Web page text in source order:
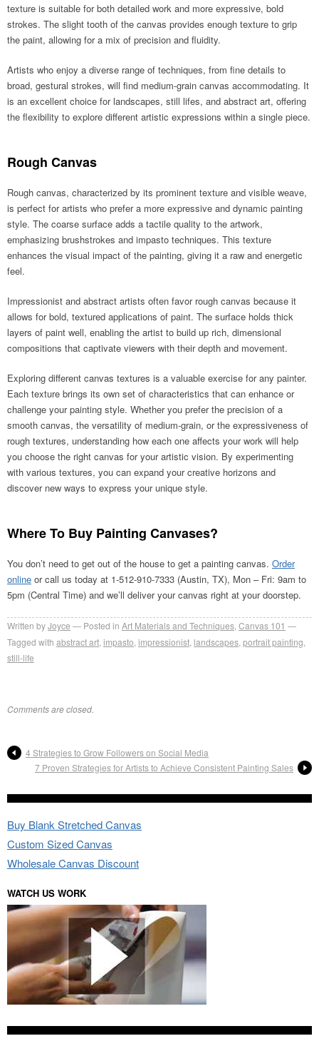
texture is suitable for both detailed work and more expressive, bold
strokes. The slight tooth of the canvas provides enough texture to grip
the paint, allowing for a mix of precision and fluidity.
Artists who enjoy a diverse range of techniques, from fine details to
broad, gestural strokes, will find medium-grain canvas accommodating. It
is an excellent choice for landscapes, still lifes, and abstract art, offering
the flexibility to explore different artistic expressions within a single piece.
Rough Canvas
Rough canvas, characterized by its prominent texture and visible weave,
is perfect for artists who prefer a more expressive and dynamic painting
style. The coarse surface adds a tactile quality to the artwork,
emphasizing brushstrokes and impasto techniques. This texture
enhances the visual impact of the painting, giving it a raw and energetic
feel.
Impressionist and abstract artists often favor rough canvas because it
allows for bold, textured applications of paint. The surface holds thick
layers of paint well, enabling the artist to build up rich, dimensional
compositions that captivate viewers with their depth and movement.
Exploring different canvas textures is a valuable exercise for any painter.
Each texture brings its own set of characteristics that can enhance or
challenge your painting style. Whether you prefer the precision of a
smooth canvas, the versatility of medium-grain, or the expressiveness of
rough textures, understanding how each one affects your work will help
you choose the right canvas for your artistic vision. By experimenting
with various textures, you can expand your creative horizons and
discover new ways to express your unique style.
Where To Buy Painting Canvases?
You don’t need to get out of the house to get a painting canvas. Order
online or call us today at 1-512-910-7333 (Austin, TX), Mon – Fri: 9am to
5pm (Central Time) and we’ll deliver your canvas right at your doorstep.
Written byJoyce Posted in Art Materials and Techniques Canvas 101
Tagged with abstract art impasto impressionist landscapes portrait painting
still-life
Comments are closed.
4 Strategies to Grow Followers on Social Media
7 Proven Strategies for Artists to Achieve Consistent Painting Sales
Buy Blank Stretched Canvas
Custom Sized Canvas
Wholesale Canvas Discount
WATCH US WORK